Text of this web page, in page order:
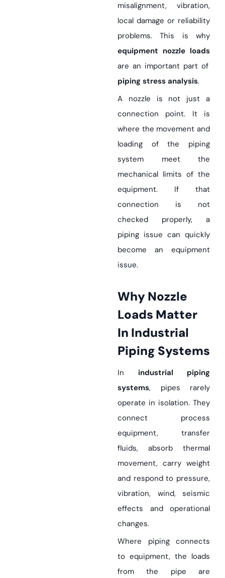
misalignment, vibration,
local damage or reliability
problems. This is why
equipment nozzle loads
are an important part of
piping stress analysis.
A nozzle is not just a
connection point. It is
where the movement and
loading of the piping
system meet the
mechanical limits of the
equipment. If that
connection is not
checked properly, a
piping issue can quickly
become an equipment
issue.
Why Nozzle
Loads Matter
In Industrial
Piping Systems
In industrial piping
systems, pipes rarely
operate in isolation. They
connect process
equipment, transfer
fluids, absorb thermal
movement, carry weight
and respond to pressure,
vibration, wind, seismic
effects and operational
changes.
Where piping connects
to equipment, the loads
from the pipe are